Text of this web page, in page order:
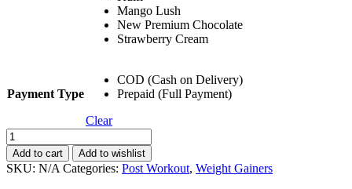
Mango Lush
New Premium Chocolate
Strawberry Cream
Payment Type
COD (Cash on Delivery)
Prepaid (Full Payment)
Clear
Buy
1
Get
1
Add to cart Add to wishlist
SKU: N/A Categories: Post Workout, Weight Gainers